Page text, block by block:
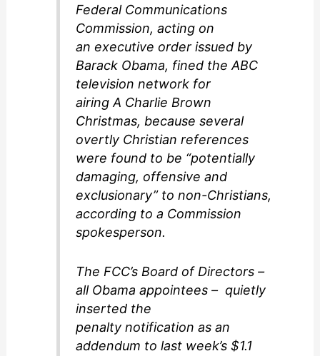
Federal Communications
Commission, acting on
an executive order issued by
Barack Obama, fined the ABC
television network for
airing A Charlie Brown
Christmas, because several
overtly Christian references
were found to be “potentially
damaging, offensive and
exclusionary” to non-Christians,
according to a Commission
spokesperson.
The FCC’s Board of Directors –
all Obama appointees – quietly
inserted the
penalty notification as an
addendum to last week’s $1.1